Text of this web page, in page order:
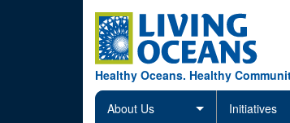
Healthy Oceans. Healthy
About Us Initiatives